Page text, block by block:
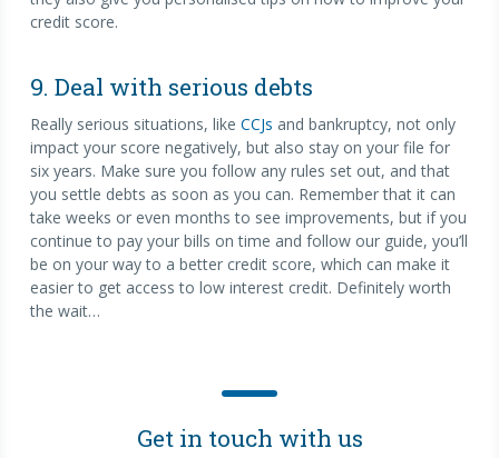
credit score.
9. Deal with serious debts
Really serious situations, like CCJs and bankruptcy, not only
impact your score negatively, but also stay on your file for
six years. Make sure you follow any rules set out, and that
you settle debts as soon as you can. Remember that it can
take weeks or even months to see improvements, but if you
continue to pay your bills on time and follow our guide, you’ll
be on your way to a better credit score, which can make it
easier to get access to low interest credit. Definitely worth
the wait…
Get in touch with us